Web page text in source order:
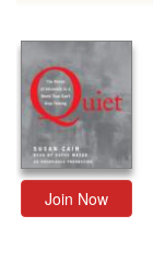
Join Now